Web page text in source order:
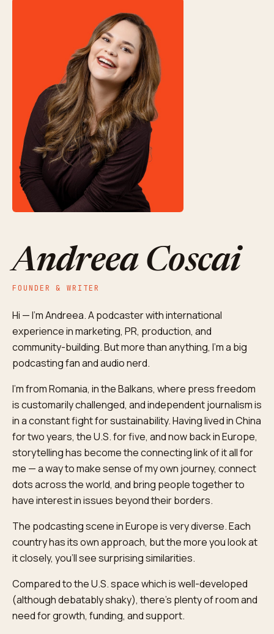
Andreea Coscai
FOUNDER & WRITER
Hi — I'm Andreea. A podcaster with international
experience in marketing, PR, production, and
community-building. But more than anything, I'm a big
podcasting fan and audio nerd.
I'm from Romania, in the Balkans, where press freedom
is customarily challenged, and independent journalism is
in a constant fight for sustainability. Having lived in China
for two years, the U.S. for five, and now back in Europe,
storytelling has become the connecting link of it all for
me — a way to make sense of my own journey, connect
dots across the world, and bring people together to
have interest in issues beyond their borders.
The podcasting scene in Europe is very diverse. Each
country has its own approach, but the more you look at
it closely, you'll see surprising similarities.
Compared to the U.S. space which is well-developed
(although debatably shaky), there's plenty of room and
need for growth, funding, and support.